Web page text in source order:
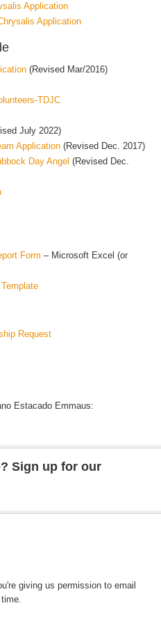
Application
Application
(Revised Mar/2016)
TDJC
July 2022)
Application (Revised Dec. 2017)
Day Angel (Revised Dec.
Form – Microsoft Excel (or
Request
Estacado Emmaus:
Sign up for our
giving us permission to email